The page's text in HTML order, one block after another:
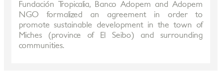
Fundación Tropicalia, Banco Adopem and Adopem
NGO formalized an agreement in order to
promote sustainable development in the town of
Miches (province of El Seibo) and surrounding
communities.